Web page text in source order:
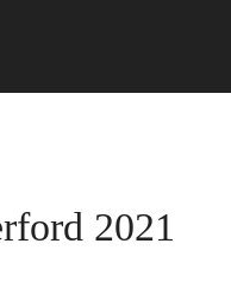
2021